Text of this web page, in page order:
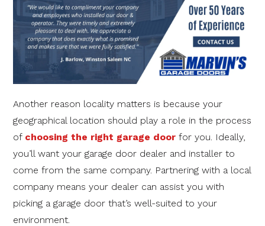
Another reason locality matters is because your
geographical location should play a role in the process
of choosing the right garage door for you. Ideally,
you’ll want your garage door dealer and installer to
come from the same company. Partnering with a local
company means your dealer can assist you with
picking a garage door that’s well-suited to your
environment.